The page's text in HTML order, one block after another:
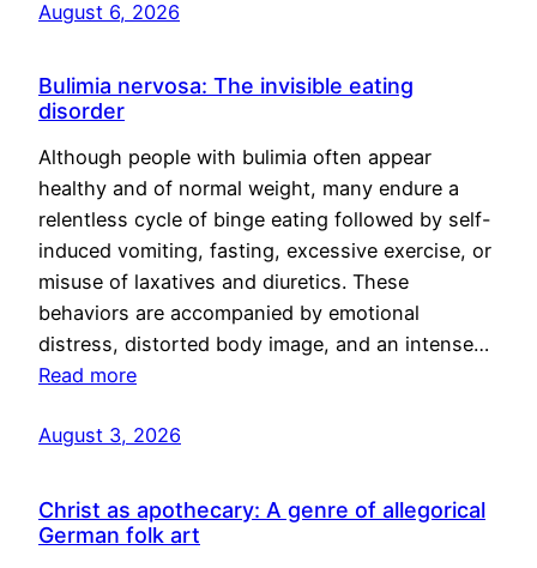
August 6, 2026
Bulimia nervosa: The invisible eating
disorder
Although people with bulimia often appear
healthy and of normal weight, many endure a
relentless cycle of binge eating followed by self-
induced vomiting, fasting, excessive exercise, or
misuse of laxatives and diuretics. These
behaviors are accompanied by emotional
distress, distorted body image, and an intense…
Read more
August 3, 2026
Christ as apothecary: A genre of allegorical
German folk art